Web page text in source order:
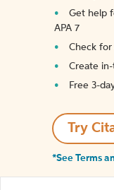
Get help
APA 7
Check
Create
Free 3-
Try
*See Terms